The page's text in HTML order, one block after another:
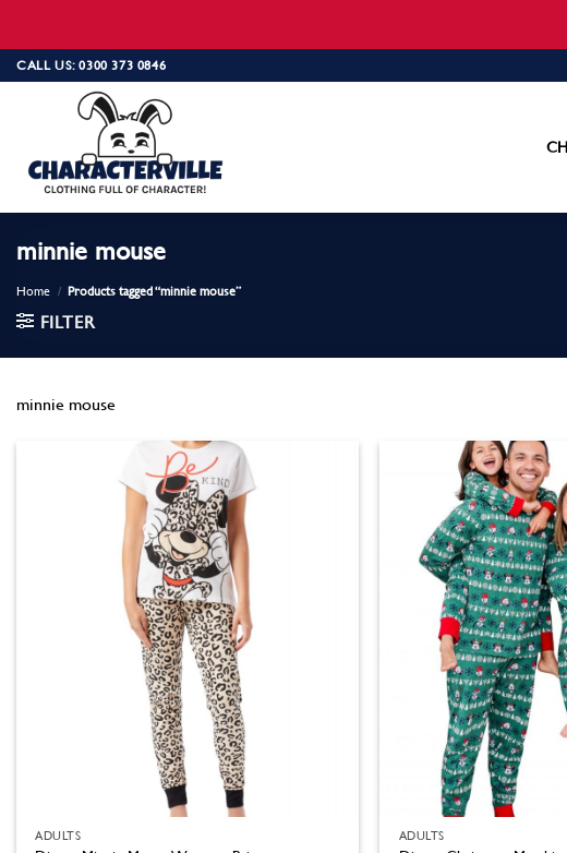
Skip
to
CALL US: 0300 373 0846
minnie mouse
Home / Products tagged “minnie mouse”
FILTER
minnie mouse
ADULTS ADULTS